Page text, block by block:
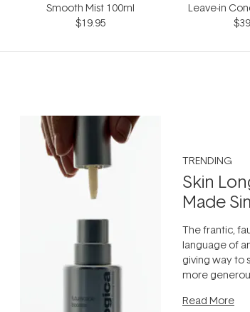
Smooth Mist 100ml
$19.95
Leave-in
TRENDING
Skin
Made
The frantic,
language of
giving way to
more
can age
Read More